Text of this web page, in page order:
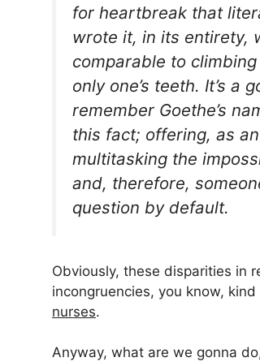
for heartbreak that
wrote it, in its entirety,
comparable to
only one’s teeth. It’s a
remember Goethe’s
this fact; offering, as
multitasking the
and, therefore,
question by default.
Obviously, these disparities in
incongruencies, you know,
nurses.
Anyway, what are we gonna